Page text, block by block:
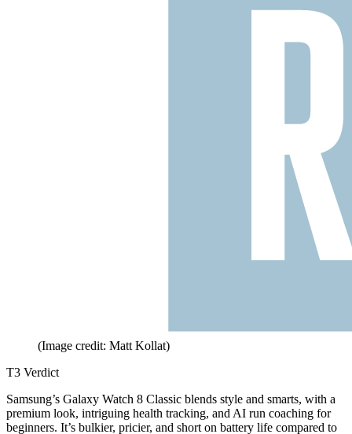
(Image credit: Matt Kollat)
T3 Verdict
Samsung’s Galaxy Watch 8 Classic blends style and smarts, with a
premium look, intriguing health tracking, and AI run coaching for
beginners. It’s bulkier, pricier, and short on battery life compared to